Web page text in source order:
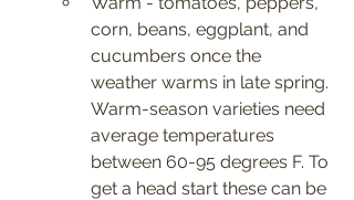
corn, beans, eggplant, and
cucumbers once the
weather warms in late spring.
Warm-season varieties need
average temperatures
between 60-95 degrees F. To
get a head start these can be